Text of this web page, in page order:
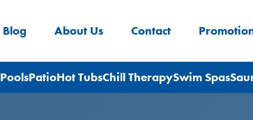
Blog About Us Contact
PoolsPatioHot TubsChill TherapySwim Spas